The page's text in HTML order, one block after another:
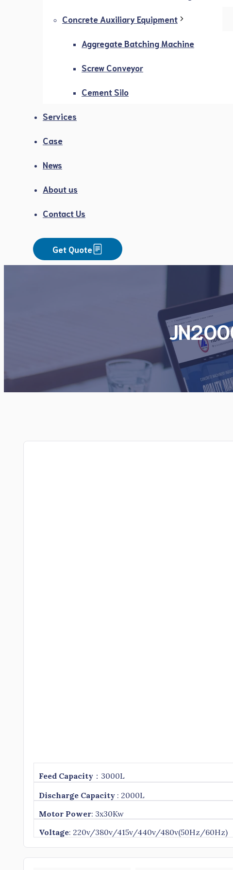
Concrete Auxiliary Equipment
Aggregate Batching Machine
Screw Conveyor
Cement Silo
Services
Case
News
About us
Contact Us
Get Quote
Feed Capacity ：3000L
Discharge Capacity : 2000L
Motor Power: 3x30Kw
Voltage: 220v/380v/415v/440v/480v(50Hz/60Hz)